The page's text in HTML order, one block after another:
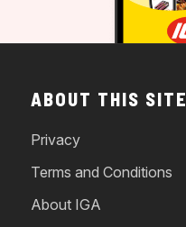
ABOUT THIS SITE
Privacy
Terms and Conditions
About IGA